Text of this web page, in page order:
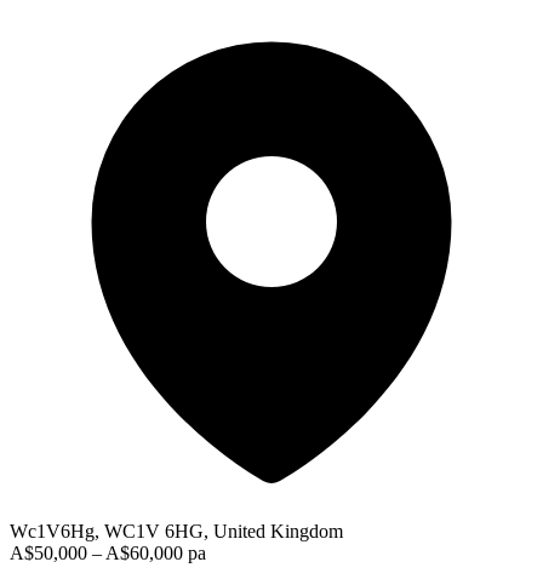
Wc1V6Hg, WC1V 6HG, United Kingdom
A$50,000 – A$60,000 pa